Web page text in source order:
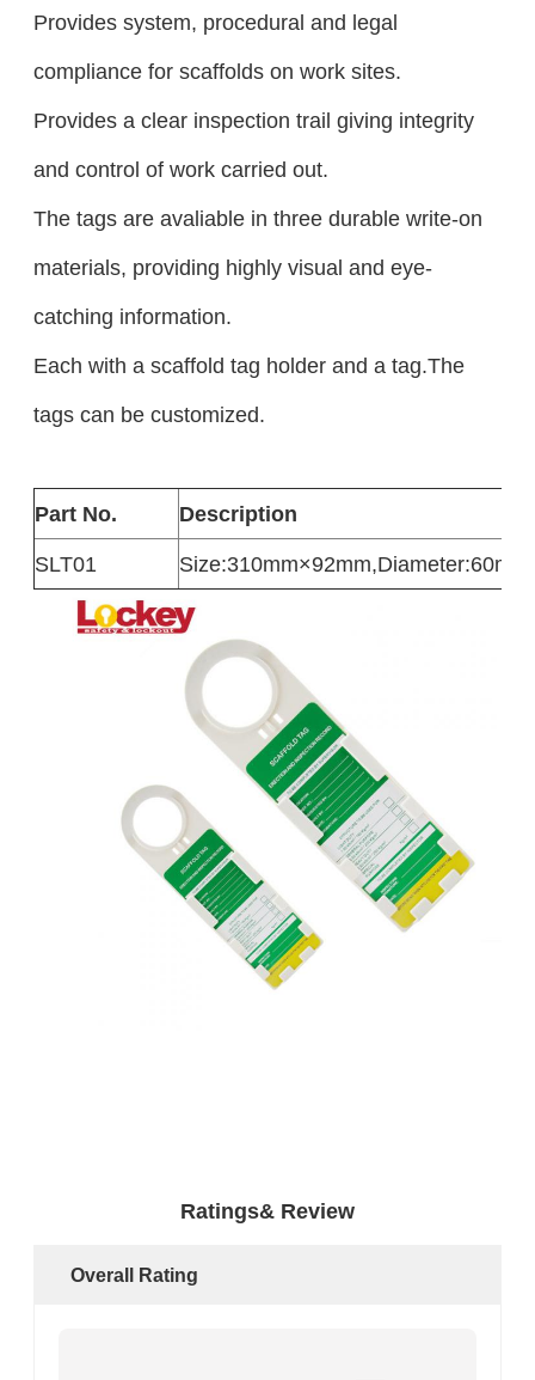
Provides system, procedural and legal
compliance for scaffolds on work sites.
Provides a clear inspection trail giving integrity
and control of work carried out.
The tags are avaliable in three durable write-on
materials, providing highly visual and eye-
catching information.
Each with a scaffold tag holder and a tag.The
tags can be customized.
Part No.
Description
SLT01
Size:310mm×92mm,Diameter:60mm
Ratings& Review
Overall Rating